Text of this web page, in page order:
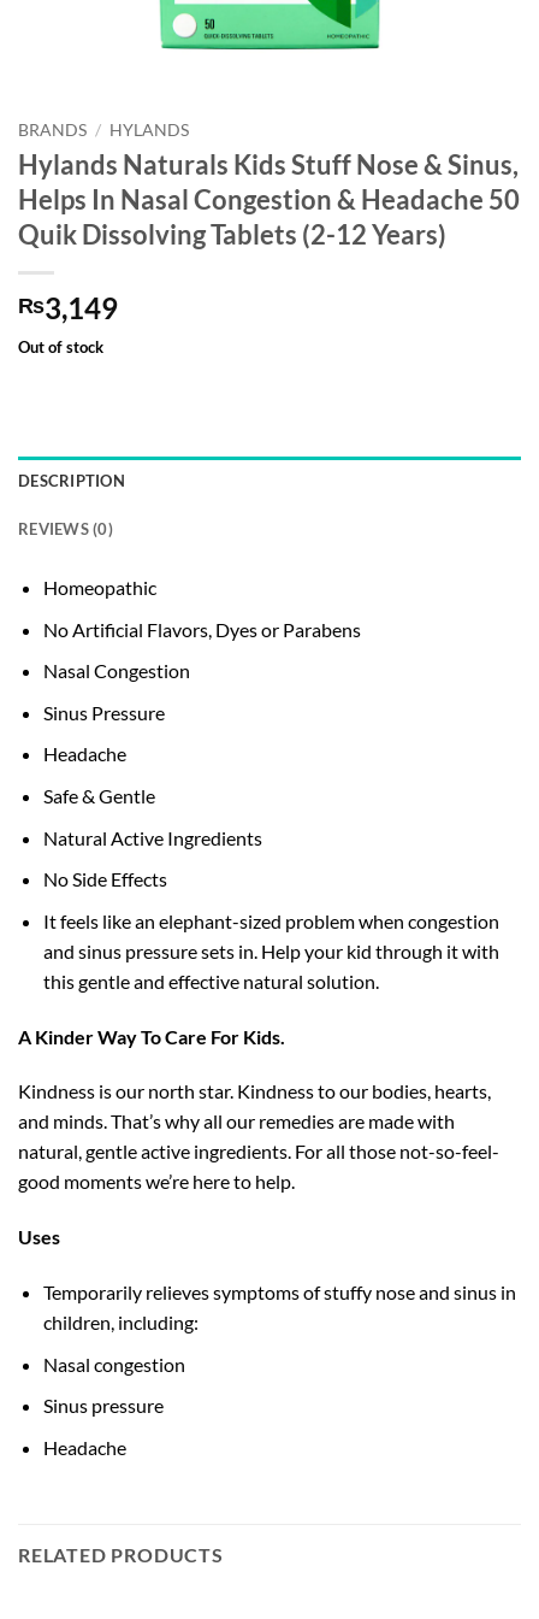
BRANDS / HYLANDS
Hylands Naturals Kids Stuff Nose & Sinus,
Helps In Nasal Congestion & Headache 50
Quik Dissolving Tablets (2-12 Years)
₨3,149
Out of stock
DESCRIPTION
REVIEWS (0)
Homeopathic
No Artificial Flavors, Dyes or Parabens
Nasal Congestion
Sinus Pressure
Headache
Safe & Gentle
Natural Active Ingredients
No Side Effects
It feels like an elephant-sized problem when congestion
and sinus pressure sets in. Help your kid through it with
this gentle and effective natural solution.
A Kinder Way To Care For Kids.
Kindness is our north star. Kindness to our bodies, hearts,
and minds. That’s why all our remedies are made with
natural, gentle active ingredients. For all those not-so-feel-
good moments we’re here to help.
Uses
Temporarily relieves symptoms of stuffy nose and sinus in
children, including:
Nasal congestion
Sinus pressure
Headache
RELATED PRODUCTS